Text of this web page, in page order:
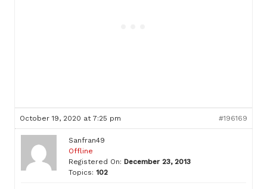
October 19, 2020 at 7:25 pm #196169
Sanfran49
Offline
Registered On: December 23, 2013
Topics: 102